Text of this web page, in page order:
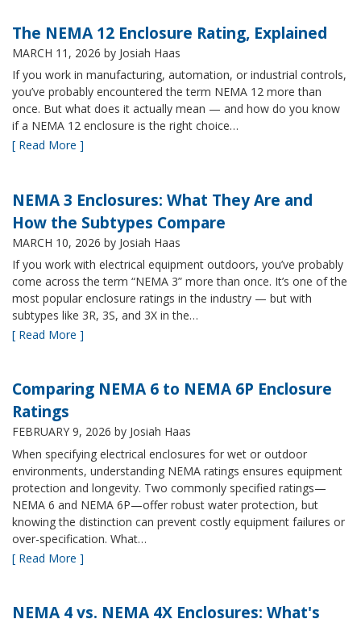
The NEMA 12 Enclosure Rating, Explained
MARCH 11, 2026 by Josiah Haas
If you work in manufacturing, automation, or industrial controls,
you’ve probably encountered the term NEMA 12 more than
once. But what does it actually mean — and how do you know
if a NEMA 12 enclosure is the right choice…
[ Read More ]
NEMA 3 Enclosures: What They Are and
How the Subtypes Compare
MARCH 10, 2026 by Josiah Haas
If you work with electrical equipment outdoors, you’ve probably
come across the term “NEMA 3” more than once. It’s one of the
most popular enclosure ratings in the industry — but with
subtypes like 3R, 3S, and 3X in the…
[ Read More ]
Comparing NEMA 6 to NEMA 6P Enclosure
Ratings
FEBRUARY 9, 2026 by Josiah Haas
When specifying electrical enclosures for wet or outdoor
environments, understanding NEMA ratings ensures equipment
protection and longevity. Two commonly specified ratings—
NEMA 6 and NEMA 6P—offer robust water protection, but
knowing the distinction can prevent costly equipment failures or
over-specification. What…
[ Read More ]
NEMA 4 vs. NEMA 4X Enclosures: What's